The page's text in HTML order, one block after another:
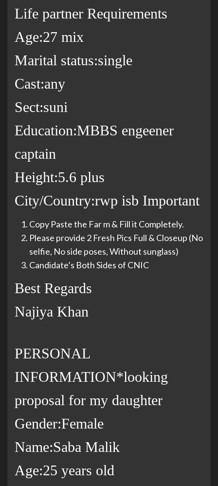
Life partner Requirements
Age:27 mix
Marital status:single
Cast:any
Sect:suni
Education:MBBS engeener
captain
Height:5.6 plus
City/Country:rwp isb Important
Copy Paste the Far m & Fill it Completely.
Please provide 2 Fresh Pics Full & Closeup (No
selfie, No side poses, Without sunglass)
Candidate’s Both Sides of CNIC
Best Regards
Najiya Khan
PERSONAL
INFORMATION*looking
proposal for my daughter
Gender:Female
Name:Saba Malik
Age:25 years old